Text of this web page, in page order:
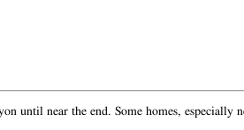
until near the end. Some homes, especially